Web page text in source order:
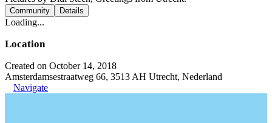
Community Details
Loading...
Location
Created on October 14, 2018
Amsterdamsestraatweg 66, 3513 AH Utrecht, Nederland
Navigate